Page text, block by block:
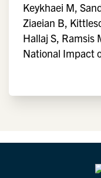
Keykhaei M,
Ziaeian B,
Hallaj S, Ramsis
National Impact